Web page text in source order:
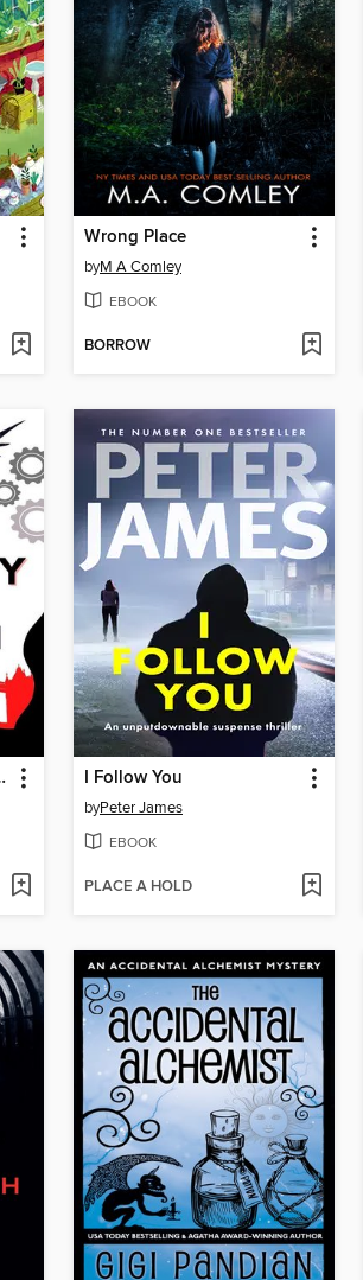
Wrong Place
byM A Comley
EBOOK
BORROW
I Follow You
byPeter James
EBOOK
PLACE A HOLD